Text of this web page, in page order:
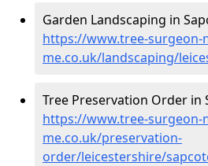
Garden Landscaping in
https://www.tree-surgeon-
me.co.uk/landscaping/
Tree Preservation Order in
https://www.tree-surgeon-
me.co.uk/preservation-
order/leicestershire/